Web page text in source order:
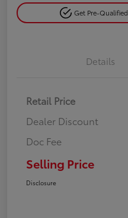
Get Pre-Qualified
Details
Retail Price
Dealer Discount
Doc Fee
Selling Price
Disclosure